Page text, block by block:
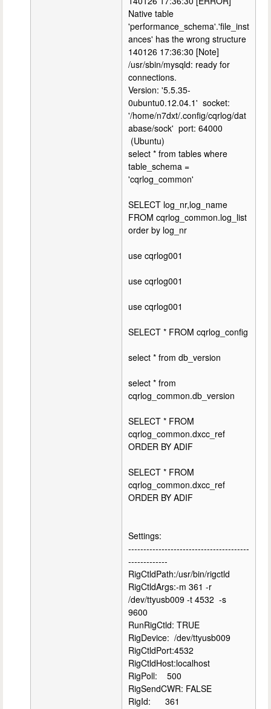
Native table
'performance_schema'.'file_inst
ances' has the wrong structure
140126 17:36:30 [Note]
/usr/sbin/mysqld: ready for
connections.
Version: '5.5.35-
0ubuntu0.12.04.1' socket:
'/home/n7dxt/.config/cqrlog/dat
abase/sock' port: 64000
(Ubuntu)
select * from tables where
table_schema =
'cqrlog_common'
SELECT log_nr,log_name
FROM cqrlog_common.log_list
order by log_nr
use cqrlog001
use cqrlog001
use cqrlog001
SELECT * FROM cqrlog_config
select * from db_version
select * from
cqrlog_common.db_version
SELECT * FROM
cqrlog_common.dxcc_ref
ORDER BY ADIF
SELECT * FROM
cqrlog_common.dxcc_ref
ORDER BY ADIF
Settings:
----------------------------------------
-------------
RigCtldPath:/usr/bin/rigctld
RigCtldArgs:-m 361 -r
/dev/ttyusb009 -t 4532 -s
9600
RunRigCtld: TRUE
RigDevice: /dev/ttyusb009
RigCtldPort:4532
RigCtldHost:localhost
RigPoll: 500
RigSendCWR: FALSE
RigId: 361